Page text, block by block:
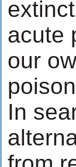
acute
our
In